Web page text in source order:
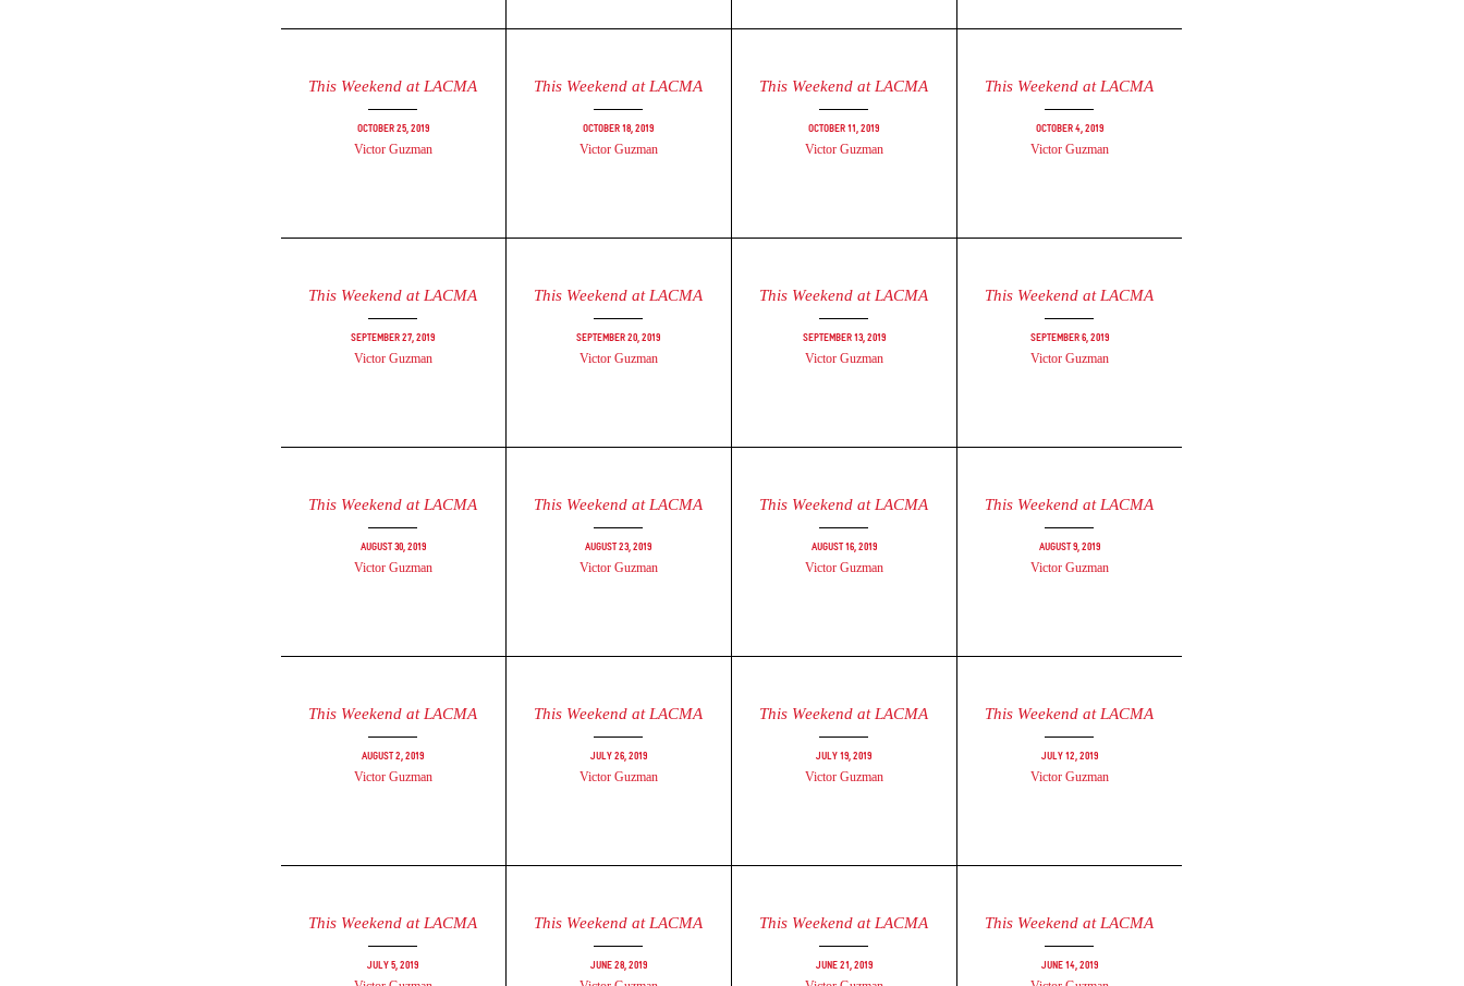
This Weekend at LACMA
October 25, 2019
Victor Guzman
This Weekend at LACMA
October 18, 2019
Victor Guzman
This Weekend at LACMA
October 11, 2019
Victor Guzman
This Weekend at LACMA
October 4, 2019
Victor Guzman
This Weekend at LACMA
September 27, 2019
Victor Guzman
This Weekend at LACMA
September 20, 2019
Victor Guzman
This Weekend at LACMA
September 13, 2019
Victor Guzman
This Weekend at LACMA
September 6, 2019
Victor Guzman
This Weekend at LACMA
August 30, 2019
Victor Guzman
This Weekend at LACMA
August 23, 2019
Victor Guzman
This Weekend at LACMA
August 16, 2019
Victor Guzman
This Weekend at LACMA
August 9, 2019
Victor Guzman
This Weekend at LACMA
August 2, 2019
Victor Guzman
This Weekend at LACMA
July 26, 2019
Victor Guzman
This Weekend at LACMA
July 19, 2019
Victor Guzman
This Weekend at LACMA
July 12, 2019
Victor Guzman
This Weekend at LACMA
July 5, 2019
This Weekend at LACMA
June 28, 2019
This Weekend at LACMA
June 21, 2019
This Weekend at LACMA
June 14, 2019